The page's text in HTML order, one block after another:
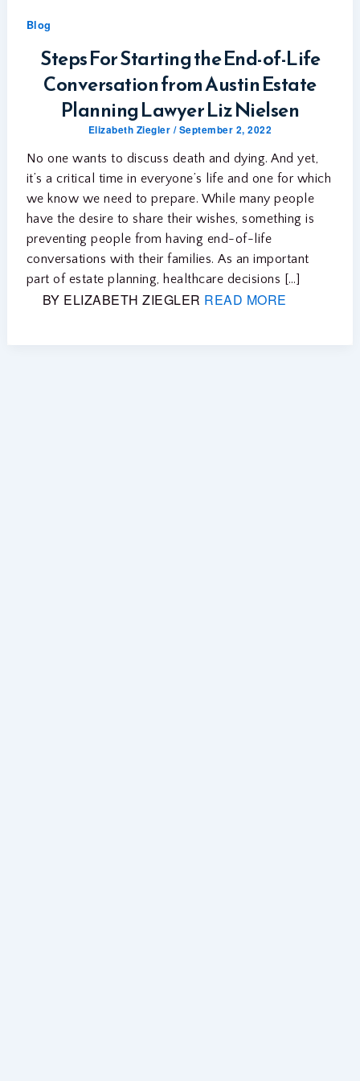
Blog
Steps For Starting the End-of-Life
Conversation from Austin Estate
Planning Lawyer Liz Nielsen
Elizabeth Ziegler /September 2, 2022
No one wants to discuss death and dying. And yet,
it’s a critical time in everyone’s life and one for which
we know we need to prepare. While many people
have the desire to share their wishes, something is
preventing people from having end-of-life
conversations with their families. As an important
part of estate planning, healthcare decisions […]
BY ELIZABETH ZIEGLER READ MORE